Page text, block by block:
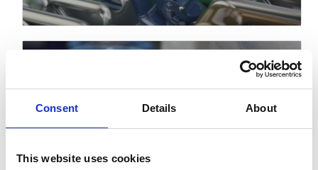
Consent Details About
This website uses cookies
We offer premium equipment to move,
measure, control, dispense and spray a
wide variety of fluid and powder materials.